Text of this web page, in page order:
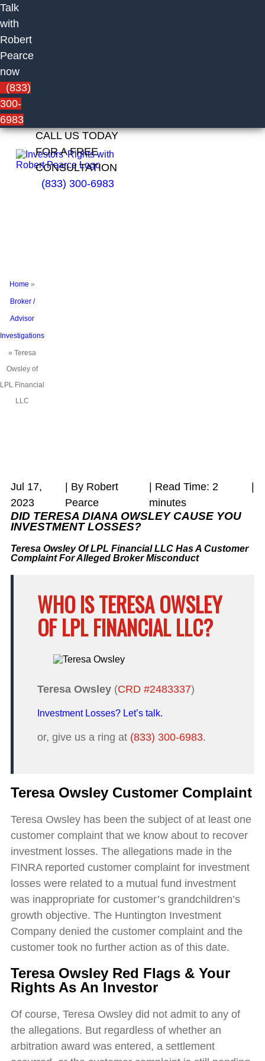
Talk
with
Robert
Pearce
now
(833)
300-
6983
CALL US TODAY
FOR A FREE
CONSULTATION
(833) 300-6983
Teresa
Home »
Broker /
Advisor
Investigations
» Teresa
Owsley of
LPL Financial
LLC
Jul 17,
2023
| By Robert
Pearce
Read Time: 2
minutes
DID TERESA DIANA OWSLEY CAUSE YOU
INVESTMENT LOSSES?
Teresa Owsley Of LPL Financial LLC Has A Customer
Complaint For Alleged Broker Misconduct
WHO IS TERESA OWSLEY
OF LPL FINANCIAL LLC?
Teresa Owsley (CRD #2483337)
Investment Losses? Let’s talk.
or, give us a ring at (833) 300-6983.
Teresa Owsley Customer Complaint
Teresa Owsley has been the subject of at least one
customer complaint that we know about to recover
investment losses. The allegations made in the
FINRA reported customer complaint for investment
losses were related to a mutual fund investment
was inappropriate for customer’s grandchildren’s
growth objective. The Huntington Investment
Company denied the customer complaint and the
customer took no further action as of this date.
Teresa Owsley Red Flags & Your
Rights As An Investor
Of course, Teresa Owsley did not admit to any of
the allegations. But regardless of whether an
arbitration award was entered, a settlement